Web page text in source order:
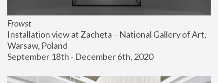
Frowst
Installation view at Zachęta – National Gallery of Art,
Warsaw, Poland
September 18th - December 6th, 2020